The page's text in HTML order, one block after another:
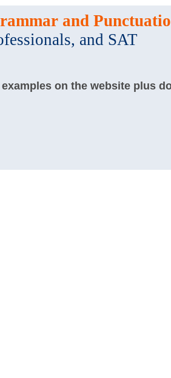
and
and SAT
on the website plus